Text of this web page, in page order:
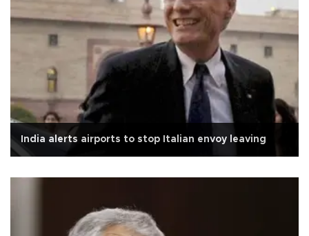
India alerts airports to stop Italian envoy leaving